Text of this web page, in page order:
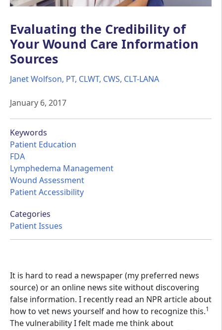
Evaluating the Credibility of
Your Wound Care Information
Sources
Janet Wolfson, PT, CLWT, CWS, CLT-LANA
January 6, 2017
Keywords
Patient Education
FDA
Lymphedema Management
Wound Assessment
Patient Accessibility
Categories
Patient Issues
It is hard to read a newspaper (my preferred news
source) or an online news site without discovering
false information. I recently read an NPR article about
how to vet news yourself and how to recognize this.1
The vulnerability I felt made me think about